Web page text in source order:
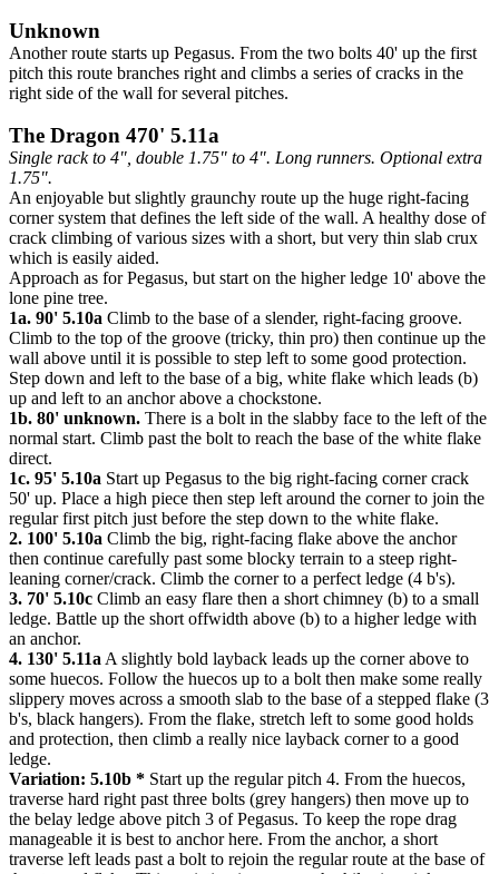
Unknown
Another route starts up Pegasus. From the two bolts 40' up the first
pitch this route branches right and climbs a series of cracks in the
right side of the wall for several pitches.
The Dragon 470' 5.11a
Single rack to 4", double 1.75" to 4". Long runners. Optional extra
1.75".
An enjoyable but slightly graunchy route up the huge right-facing
corner system that defines the left side of the wall. A healthy dose of
crack climbing of various sizes with a short, but very thin slab crux
which is easily aided.
Approach as for Pegasus, but start on the higher ledge 10' above the
lone pine tree.
1a. 90' 5.10a Climb to the base of a slender, right-facing groove.
Climb to the top of the groove (tricky, thin pro) then continue up the
wall above until it is possible to step left to some good protection.
Step down and left to the base of a big, white flake which leads (b)
up and left to an anchor above a chockstone.
1b. 80' unknown. There is a bolt in the slabby face to the left of the
normal start. Climb past the bolt to reach the base of the white flake
direct.
1c. 95' 5.10a Start up Pegasus to the big right-facing corner crack
50' up. Place a high piece then step left around the corner to join the
regular first pitch just before the step down to the white flake.
2. 100' 5.10a Climb the big, right-facing flake above the anchor
then continue carefully past some blocky terrain to a steep right-
leaning corner/crack. Climb the corner to a perfect ledge (4 b's).
3. 70' 5.10c Climb an easy flare then a short chimney (b) to a small
ledge. Battle up the short offwidth above (b) to a higher ledge with
an anchor.
4. 130' 5.11a A slightly bold layback leads up the corner above to
some huecos. Follow the huecos up to a bolt then make some really
slippery moves across a smooth slab to the base of a stepped flake (3
b's, black hangers). From the flake, stretch left to some good holds
and protection, then climb a really nice layback corner to a good
ledge.
Variation: 5.10b * Start up the regular pitch 4. From the huecos,
traverse hard right past three bolts (grey hangers) then move up to
the belay ledge above pitch 3 of Pegasus. To keep the rope drag
manageable it is best to anchor here. From the anchor, a short
traverse left leads past a bolt to rejoin the regular route at the base of